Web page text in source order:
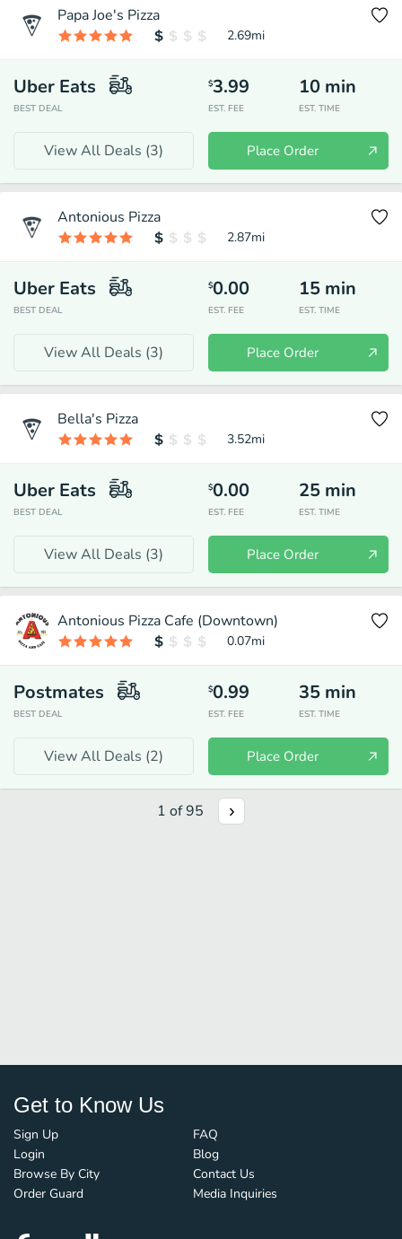
Papa Joe's Pizza
2.69mi
Uber Eats
BEST DEAL
$3.99
EST. FEE
10 min
EST. TIME
View All Deals (3) Place Order
Antonious Pizza
2.87mi
Uber Eats
BEST DEAL
$0.00
EST. FEE
15 min
EST. TIME
View All Deals (3) Place Order
Bella's Pizza
3.52mi
Uber Eats
BEST DEAL
$0.00
EST. FEE
25 min
EST. TIME
View All Deals (3) Place Order
Antonious Pizza Cafe (Downtown)
0.07mi
Postmates
BEST DEAL
$0.99
EST. FEE
35 min
EST. TIME
View All Deals (2) Place Order
1 of95
Get to Know Us
Sign Up
Login
Browse By City
Order Guard
FAQ
Blog
Contact Us
Media Inquiries